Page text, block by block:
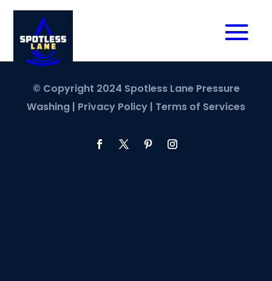
© Copyright 2024 Spotless Lane Pressure
Washing | Privacy Policy | Terms of Services